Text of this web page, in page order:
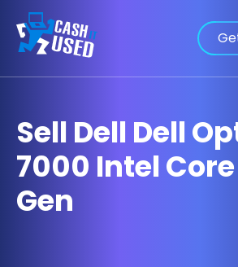
Sell Dell Dell
7000 Intel Core
Gen